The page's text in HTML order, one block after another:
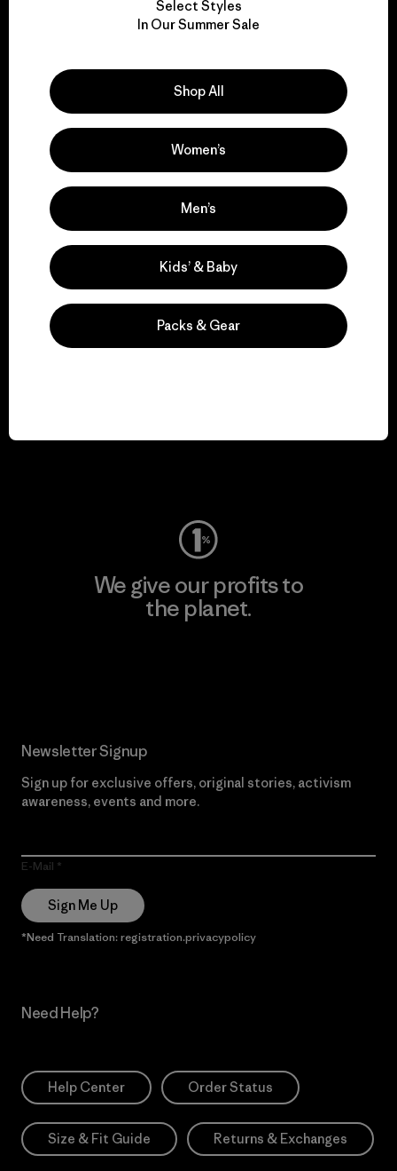
We take responsibility
Explore Our Footprint
We support grassroots
activism.
Visit Patagonia Action Works
We give our profits to
the planet.
Newsletter Signup
Sign up for exclusive offers, original stories, activism
awareness, events and more.
E-Mail
Sign Me Up
*Need Translation: registration.privacypolicy
Need Help?
Help Center Order Status
Size & Fit Guide Returns & Exchanges
Select Styles
In Our Summer Sale
Shop All
Women’s
Men’s
Kids’ & Baby
Packs & Gear